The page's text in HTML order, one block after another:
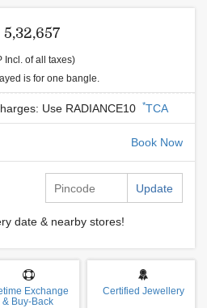
5,32,657
Incl. of all taxes)
is for one bangle.
Use RADIANCE10 *TCA
Book Now
Update
date & nearby stores!
Exchange
& Buy-Back
Certified Jewellery